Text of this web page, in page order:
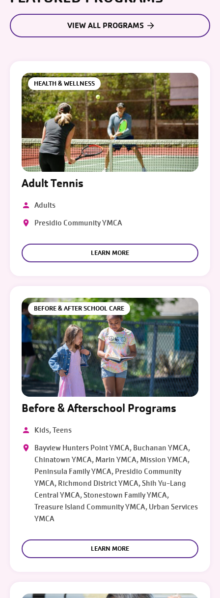
VIEW ALL PROGRAMS
HEALTH & WELLNESS
Adult Tennis
Adults
Presidio Community YMCA
LEARN MORE
BEFORE & AFTER SCHOOL CARE
Before & Afterschool Programs
Kids, Teens
Bayview Hunters Point YMCA, Buchanan YMCA,
Chinatown YMCA, Marin YMCA, Mission YMCA,
Peninsula Family YMCA, Presidio Community
YMCA, Richmond District YMCA, Shih Yu-Lang
Central YMCA, Stonestown Family YMCA,
Treasure Island Community YMCA, Urban Services
YMCA
LEARN MORE